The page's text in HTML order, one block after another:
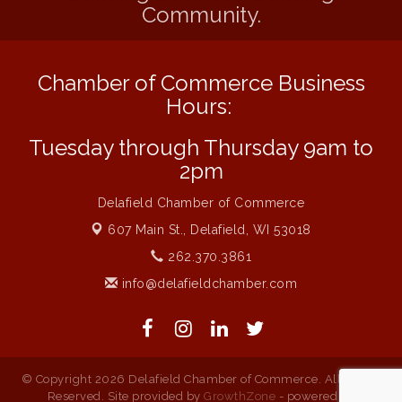
Live at Liberty Park
Aug 6 Live Music O2M Band
Eye Candy Semi Annual Sale
Aug 7 Flower U-Pick
Live Music Burgundy Ties
Navigating Change - From Uncertainty to
Alignment
Ambassador Meeting
1777: The Campaign and Battle of
Community.
Chamber of Commerce Business
Hours:
Tuesday through Thursday 9am to
2pm
Delafield Chamber of Commerce
607 Main St., Delafield, WI 53018
262.370.3861
info@delafieldchamber.com
© Copyright 2026 Delafield Chamber of Commerce. All Rights
Reserved. Site provided by GrowthZone - powered by